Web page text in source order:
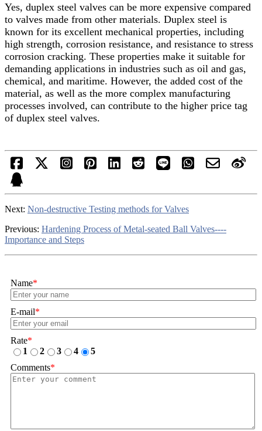
Yes, duplex steel valves can be more expensive compared
to valves made from other materials. Duplex steel is
known for its excellent mechanical properties, including
high strength, corrosion resistance, and resistance to stress
corrosion cracking. These properties make it suitable for
demanding applications in industries such as oil and gas,
chemical, and maritime. However, the added cost of the
material, as well as the more complex manufacturing
processes involved, can contribute to the higher price tag
of duplex steel valves.
Next: Non-destructive Testing methods for Valves
Previous: Hardening Process of Metal-seated Ball Valves----
Importance and Steps
Name*
E-mail*
Rate*
1
2 3 4
5
Comments*